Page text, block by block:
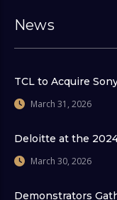
News
TCL to Acquire
March 31, 2026
Deloitte at the
March 30, 2026
Demonstrators